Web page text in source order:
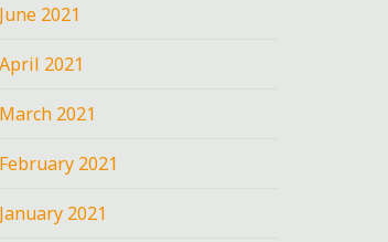
June 2021
April 2021
March 2021
February 2021
January 2021